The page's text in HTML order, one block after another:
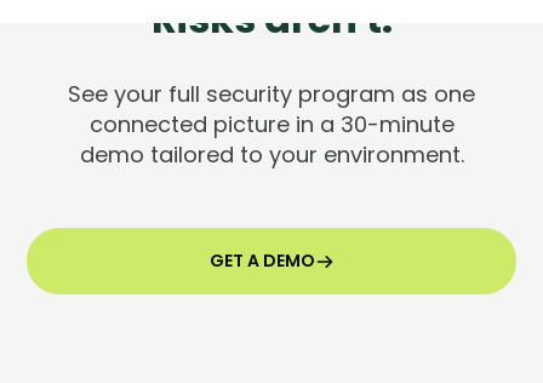
Risks aren't.
See your full security program as one
connected picture in a 30-minute
demo tailored to your environment.
GET A DEMO